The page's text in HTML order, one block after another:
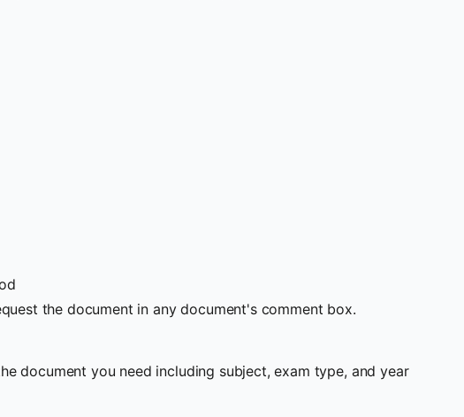
the document in any document's comment box.
document you need including subject, exam type, and year